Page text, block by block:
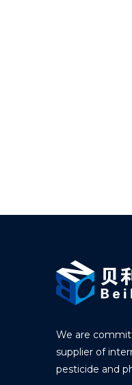
We are
supplier of
pesticide and